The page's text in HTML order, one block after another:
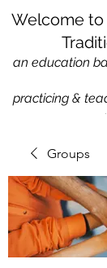
Welcome
an education
practicing &
Groups